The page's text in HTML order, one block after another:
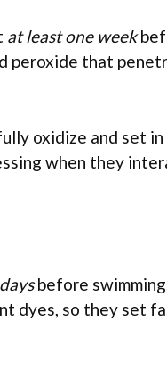
at least one week
peroxide that
oxidize and set
when they
before
dyes, so they set